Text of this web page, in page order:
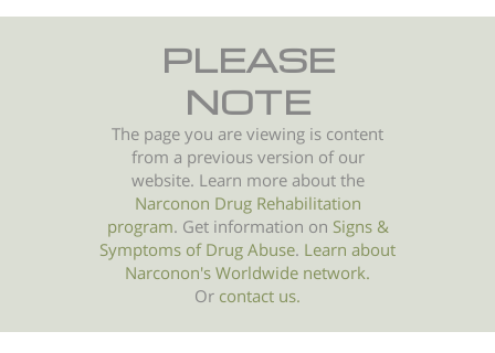
PLEASE
NOTE
The page you are viewing is content
from a previous version of our
website. Learn more about the
Narconon Drug Rehabilitation
program. Get information on Signs &
Symptoms ofDrug Abuse. Learn about
Narconon's Worldwide network.
Or contact us.